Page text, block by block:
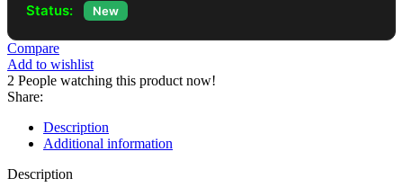
Status:
New
Compare
Add to wishlist
2 People watching this product now!
Share:
Description
Additional information
Description